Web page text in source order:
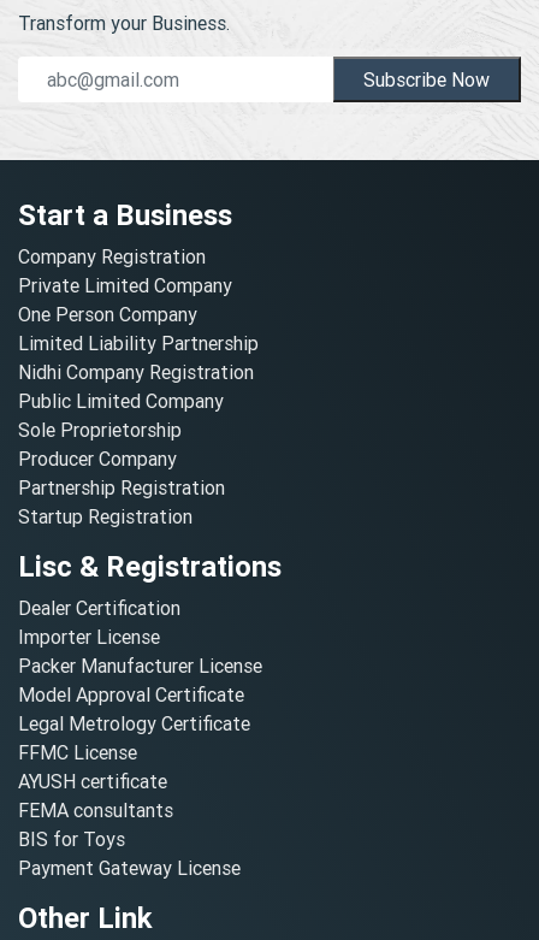
Transform your Business.
Subscribe Now
Start a Business
Company Registration
Private Limited Company
One Person Company
Limited Liability Partnership
Nidhi Company Registration
Public Limited Company
Sole Proprietorship
Producer Company
Partnership Registration
Startup Registration
Lisc & Registrations
Dealer Certification
Importer License
Packer Manufacturer License
Model Approval Certificate
Legal Metrology Certificate
FFMC License
AYUSH certificate
FEMA consultants
BIS for Toys
Payment Gateway License
Other Link